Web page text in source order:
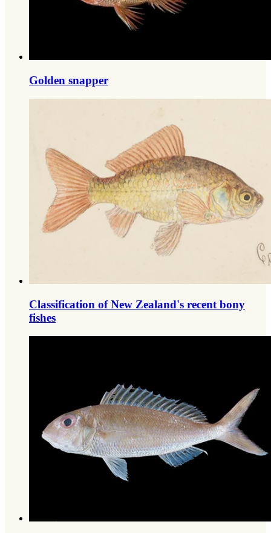
Golden snapper
Classification of New Zealand's recent bony
fishes